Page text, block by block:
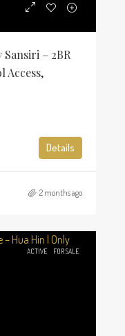
Sansiri – 2BR
Access,
Details
2 months ago
ACTIVE FOR SALE